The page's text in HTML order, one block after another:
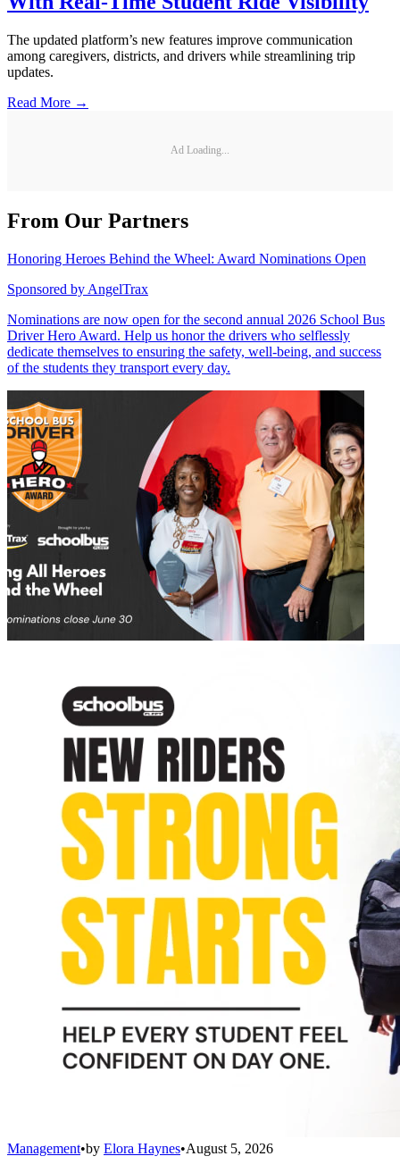
The updated platform’s new features improve communication
among caregivers, districts, and drivers while streamlining trip
updates.
Read More →
Ad Loading...
From Our Partners
Honoring Heroes Behind the Wheel: Award Nominations Open
Sponsored by AngelTrax
Nominations are now open for the second annual 2026 School Bus
Driver Hero Award. Help us honor the drivers who selflessly
dedicate themselves to ensuring the safety, well-being, and success
of the students they transport every day.
Management•by Elora Haynes•August 5, 2026